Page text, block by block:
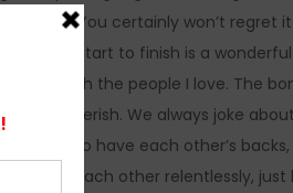
do it. You certainly won’t regret
from start to finish is a
I love with the people I love. The
cherish. We always joke
other to have each other’s
tease each other relentlessly,